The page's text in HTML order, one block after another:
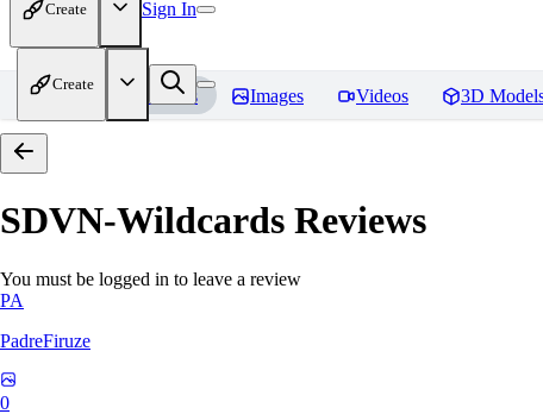
Create Sign In
Create
Home Models Images Videos 3D
SDVN-Wildcards Reviews
You must be logged in to leave a review
PA
PadreFiruze
0